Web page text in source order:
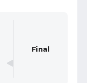
Final